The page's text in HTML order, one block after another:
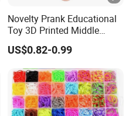
Novelty Prank Educational
Toy 3D Printed Middle
Finger Telescopic Sword
US$0.82-0.99